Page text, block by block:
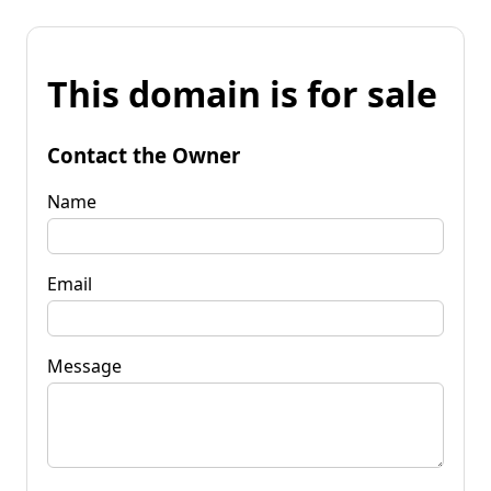
This domain is for sale
Contact the Owner
Name
Email
Message